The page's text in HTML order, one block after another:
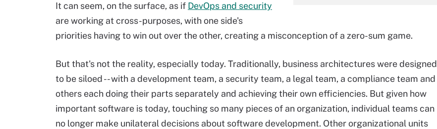
It can seem, on the surface, as if DevOps and security
are working at cross-purposes, with one side's
priorities having to win out over the other, creating a misconception of a zero-sum game.
But that's not the reality, especially today. Traditionally, business architectures were designed
to be siloed -- with a development team, a security team, a legal team, a compliance team and
others each doing their parts separately and achieving their own efficiencies. But given how
important software is today, touching so many pieces of an organization, individual teams can
no longer make unilateral decisions about software development. Other organizational units